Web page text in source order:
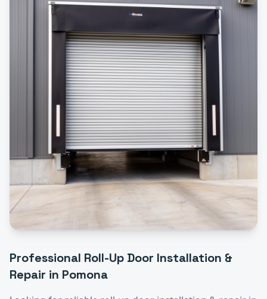
Professional Roll-Up Door Installation &
Repair in Pomona